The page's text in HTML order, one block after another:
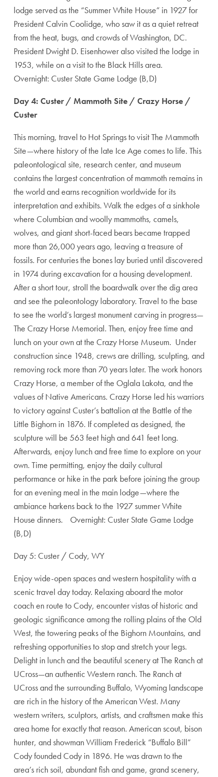
lodge served as the “Summer White House” in 1927 for
President Calvin Coolidge, who saw it as a quiet retreat
from the heat, bugs, and crowds of Washington, DC.
President Dwight D. Eisenhower also visited the lodge in
1953, while on a visit to the Black Hills area.
Overnight: Custer State Game Lodge (B,D)
Day 4: Custer / Mammoth Site / Crazy Horse /
Custer
This morning, travel to Hot Springs to visit The Mammoth
Site—where history of the late Ice Age comes to life. This
paleontological site, research center, and museum
contains the largest concentration of mammoth remains in
the world and earns recognition worldwide for its
interpretation and exhibits. Walk the edges of a sinkhole
where Columbian and woolly mammoths, camels,
wolves, and giant short-faced bears became trapped
more than 26,000 years ago, leaving a treasure of
fossils. For centuries the bones lay buried until discovered
in 1974 during excavation for a housing development.
After a short tour, stroll the boardwalk over the dig area
and see the paleontology laboratory. Travel to the base
to see the world’s largest monument carving in progress—
The Crazy Horse Memorial. Then, enjoy free time and
lunch on your own at the Crazy Horse Museum. Under
construction since 1948, crews are drilling, sculpting, and
removing rock more than 70 years later. The work honors
Crazy Horse, a member of the Oglala Lakota, and the
values of Native Americans. Crazy Horse led his warriors
to victory against Custer’s battalion at the Battle of the
Little Bighorn in 1876. If completed as designed, the
sculpture will be 563 feet high and 641 feet long.
Afterwards, enjoy lunch and free time to explore on your
own. Time permitting, enjoy the daily cultural
performance or hike in the park before joining the group
for an evening meal in the main lodge—where the
ambiance harkens back to the 1927 summer White
House dinners. Overnight: Custer State Game Lodge
(B,D)
Day 5: Custer / Cody, WY
Enjoy wide-open spaces and western hospitality with a
scenic travel day today. Relaxing aboard the motor
coach en route to Cody, encounter vistas of historic and
geologic significance among the rolling plains of the Old
West, the towering peaks of the Bighorn Mountains, and
refreshing opportunities to stop and stretch your legs.
Delight in lunch and the beautiful scenery at The Ranch at
UCross—an authentic Western ranch. The Ranch at
UCross and the surrounding Buffalo, Wyoming landscape
are rich in the history of the American West. Many
western writers, sculptors, artists, and craftsmen make this
area home for exactly that reason. American scout, bison
hunter, and showman William Frederick “Buffalo Bill”
Cody founded Cody in 1896. He was drawn to the
area’s rich soil, abundant fish and game, grand scenery,